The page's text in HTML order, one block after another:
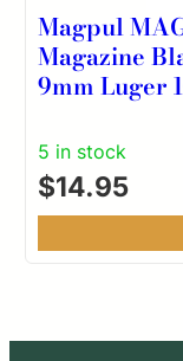
Magpul
Magazine
9mm Luger
5 in stock
$14.95